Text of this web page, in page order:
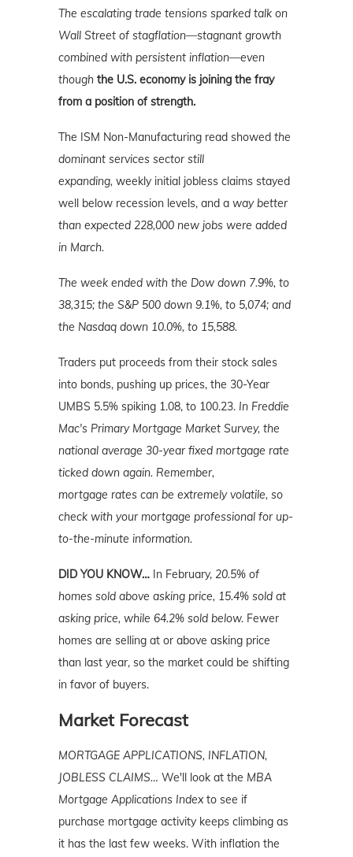
The escalating trade tensions sparked talk on
Wall Street of stagflation—stagnant growth
combined with persistent inflation—even
though the U.S. economy is joining the fray
from a position of strength.
The ISM Non-Manufacturing read showed the
dominant services sector still
expanding, weekly initial jobless claims stayed
well below recession levels, and a way better
than expected 228,000 new jobs were added
in March.
The week ended with the Dow down 7.9%, to
38,315; the S&P 500 down 9.1%, to 5,074; and
the Nasdaq down 10.0%, to 15,588.
Traders put proceeds from their stock sales
into bonds, pushing up prices, the 30-Year
UMBS 5.5% spiking 1.08, to 100.23. In Freddie
Mac's Primary Mortgage Market Survey, the
national average 30-year fixed mortgage rate
ticked down again. Remember,
mortgage rates can be extremely volatile, so
check with your mortgage professional for up-
to-the-minute information.
DID YOU KNOW… In February, 20.5% of
homes sold above asking price, 15.4% sold at
asking price, while 64.2% sold below. Fewer
homes are selling at or above asking price
than last year, so the market could be shifting
in favor of buyers.
Market Forecast
MORTGAGE APPLICATIONS, INFLATION,
JOBLESS CLAIMS… We'll look at the MBA
Mortgage Applications Indexto see if
purchase mortgage activity keeps climbing as
it has the last few weeks. With inflation the